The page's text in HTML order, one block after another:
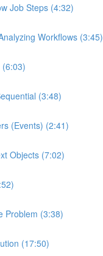
Job Steps (4:32)
Workflows (3:45)
(3:48)
(Events) (2:41)
Objects (7:02)
Problem (3:38)
(17:50)